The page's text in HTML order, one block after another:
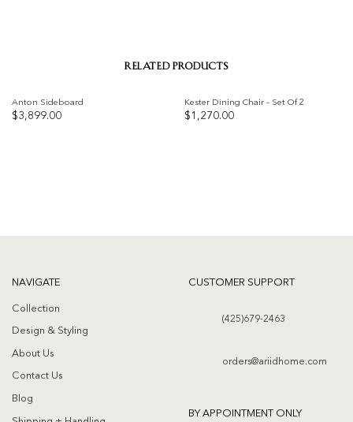
RELATED PRODUCTS
Anton Sideboard
$3,899.00
Kester Dining Chair – Set Of 2
$ 1,270.00
NAVIGATE
Collection
Design & Styling
About Us
Contact Us
Blog
CUSTOMER SUPPORT
(425)679-2463
orders@ariidhome.com
BY APPOINTMENT ONLY